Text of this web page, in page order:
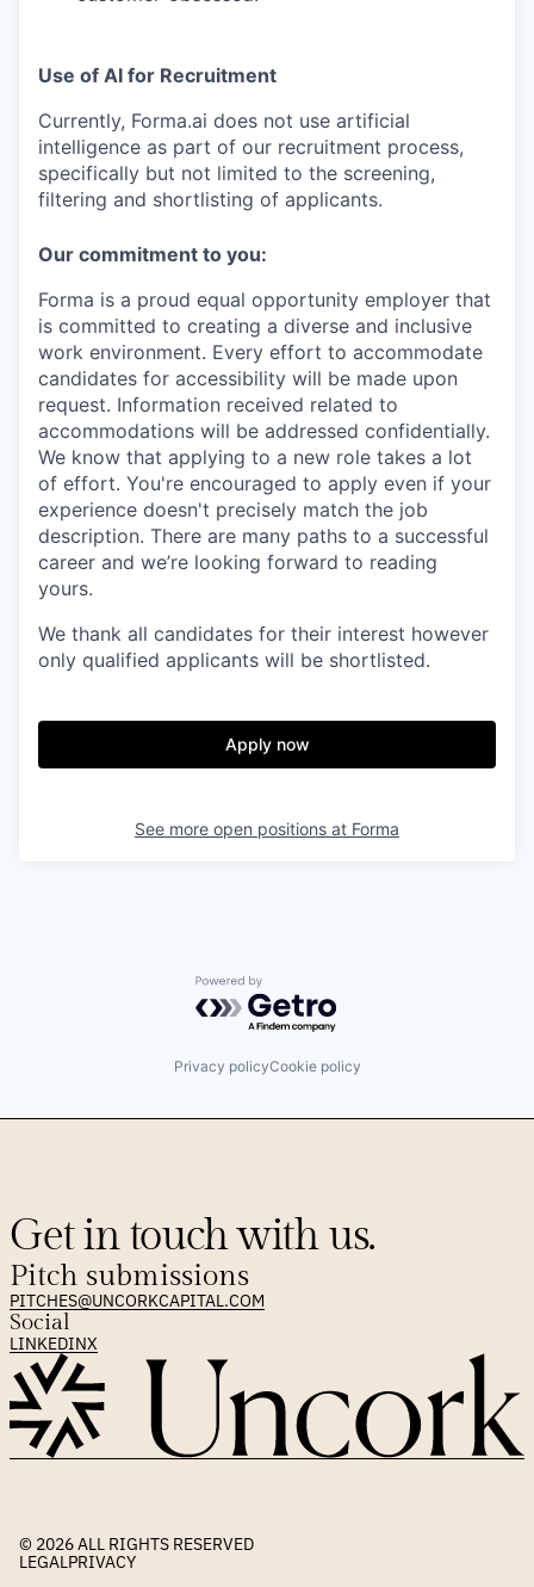
Use of AI for Recruitment
Currently, Forma.ai does not use artificial
intelligence as part of our recruitment process,
specifically but not limited to the screening,
filtering and shortlisting of applicants.
Our commitment to you:
Forma is a proud equal opportunity employer that
is committed to creating a diverse and inclusive
work environment. Every effort to accommodate
candidates for accessibility will be made upon
request. Information received related to
accommodations will be addressed confidentially.
We know that applying to a new role takes a lot
of effort. You're encouraged to apply even if your
experience doesn't precisely match the job
description. There are many paths to a successful
career and we’re looking forward to reading
yours.
We thank all candidates for their interest however
only qualified applicants will be shortlisted.
Apply now
See more open positions at Forma
Powered by Getro.com
Privacy policyCookie policy
Get in touch with us.
Pitch submissions
PITCHES@UNCORKCAPITAL.COM
Social
LINKEDINX
© 2026 ALL RIGHTS RESERVED
LEGALPRIVACY